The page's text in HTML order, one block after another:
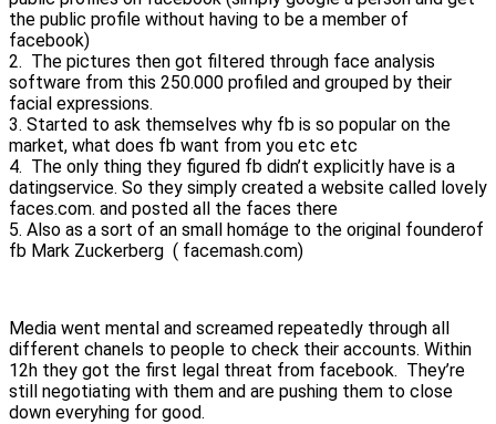
the public profile without having to be a member of
facebook)
2. The pictures then got filtered through face analysis
software from this 250.000 profiled and grouped by their
facial expressions.
3. Started to ask themselves why fb is so popular on the
market, what does fb want from you etc etc
4. The only thing they figured fb didn’t explicitly have is a
datingservice. So they simply created a website called lovely
faces.com. and posted all the faces there
5. Also as a sort of an small homáge to the original founderof
fb Mark Zuckerberg ( facemash.com)
Media went mental and screamed repeatedly through all
different chanels to people to check their accounts. Within
12h they got the first legal threat from facebook. They’re
still negotiating with them and are pushing them to close
down everyhing for good.